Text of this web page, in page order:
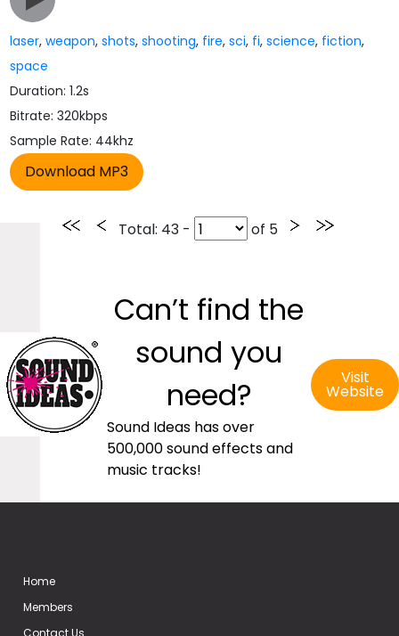
laser,weapon,shots,shooting, fire,sci, fi,science, fiction,
space
Duration: 1.2s
Bitrate: 320kbps
Sample Rate: 44khz
Total: 43 - of 5
Can’t find the
sound you
need?
Sound Ideas has over
500,000 sound effects and
music tracks!
Visit
Website
Home
Members
Contact Us